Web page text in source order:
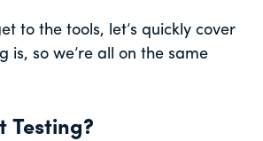
to the tools, let’s quickly cover
is, so we’re all on the same
Testing?